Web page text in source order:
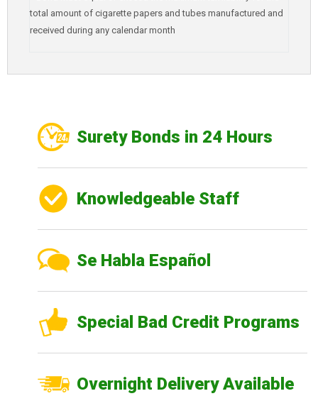
total amount of cigarette papers and tubes manufactured and
received during any calendar month
Surety Bonds in 24 Hours
Knowledgeable Staff
Se Habla Español
Special Bad Credit Programs
Overnight Delivery Available